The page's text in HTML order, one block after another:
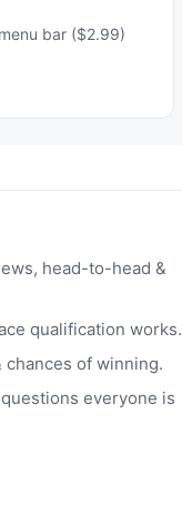
bar ($2.99)
head-to-head &
qualification works.
of winning.
everyone is